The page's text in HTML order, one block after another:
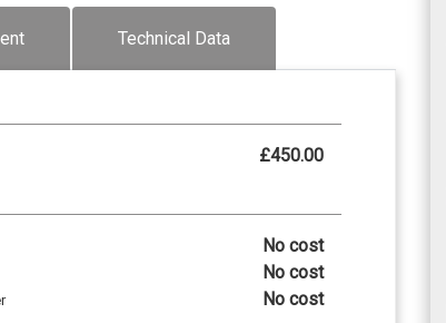
Technical Data
£450.00
No cost
No cost
No cost